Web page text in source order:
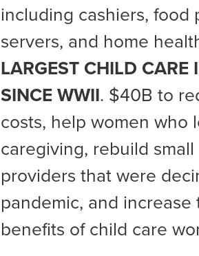
including cashiers, food
servers, and home
LARGEST CHILD CARE
SINCE WWII. $40B to
costs, help women who
caregiving, rebuild
providers that were
pandemic, and increase
benefits of child care